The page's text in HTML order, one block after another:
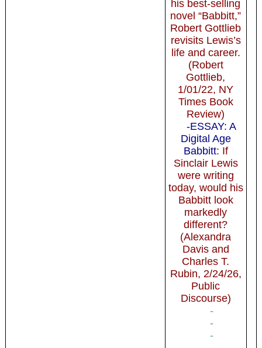
his best-selling
novel “Babbitt,”
Robert Gottlieb
revisits Lewis’s
life and career.
(Robert
Gottlieb,
1/01/22, NY
Times Book
Review)
-ESSAY: A
Digital Age
Babbitt: If
Sinclair Lewis
were writing
today, would his
Babbitt look
markedly
different?
(Alexandra
Davis and
Charles T.
Rubin, 2/24/26,
Public
Discourse)
-
-
-